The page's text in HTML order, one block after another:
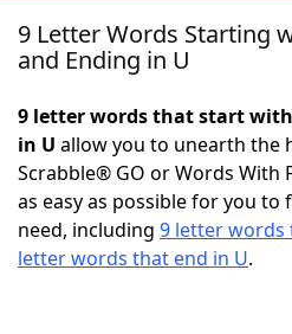
Home
NYT Crossplay Cheat
ScrabbleHelpers
9 Letter Words Starting
and Ending in U
9 letter words that start with
in U allow you to unearth the
Scrabble® GO or Words With
as easy as possible for you to
need, including 9 letter words
letter words that end in U.